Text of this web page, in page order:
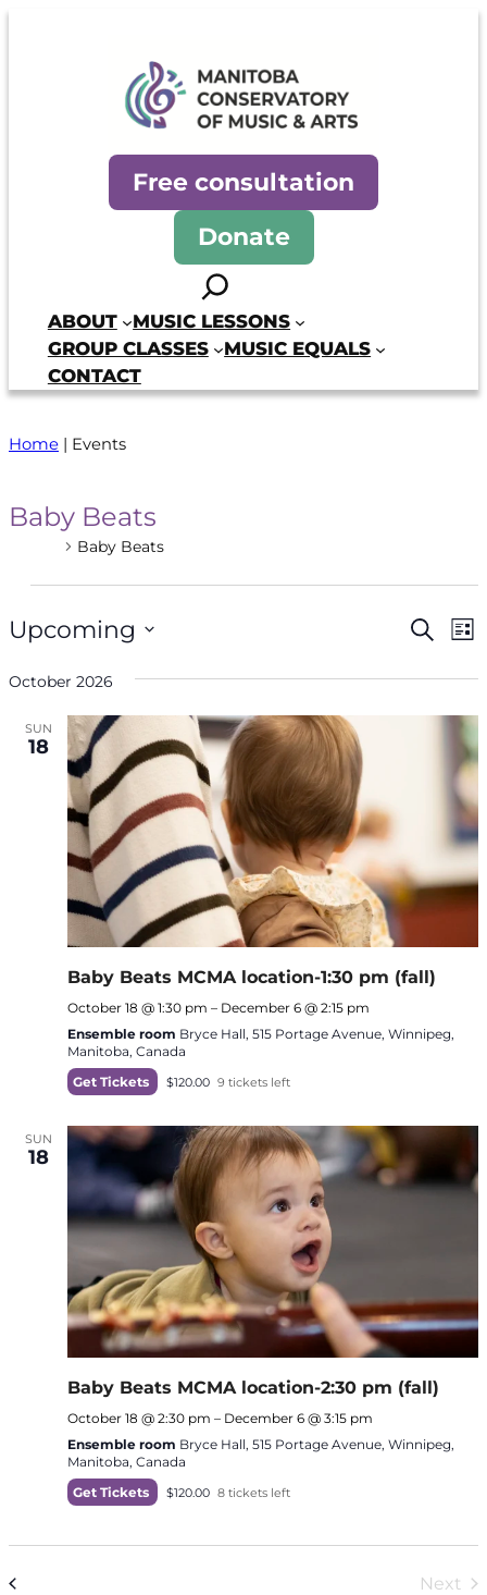
Manitoba Conservatory of
Free consultation
Donate
Search
ABOUT
MUSIC LESSONS
GROUP CLASSES
MUSIC EQUALS
CONTACT
Home | Events
Baby Beats
Baby Beats
and
Search
List
Upcoming
date.
October 2026
SUN
18
Baby Beats MCMA location-1:30 pm (fall)
October 18 @ 1:30 pm – December 6 @ 2:15 pm
Ensemble room Bryce Hall, 515 Portage Avenue, Winnipeg,
Manitoba, Canada
Get Tickets
$120.00 9 tickets left
SUN
18
Baby Beats MCMA location-2:30 pm (fall)
October 18 @ 2:30 pm – December 6 @ 3:15 pm
Ensemble room Bryce Hall, 515 Portage Avenue, Winnipeg,
Manitoba, Canada
Get Tickets
$120.00 8 tickets left
Next